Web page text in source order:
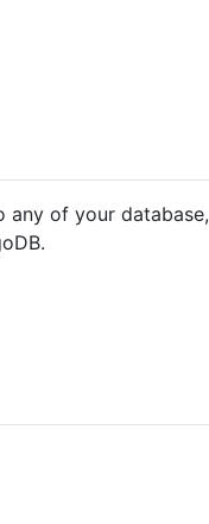
any of your database,